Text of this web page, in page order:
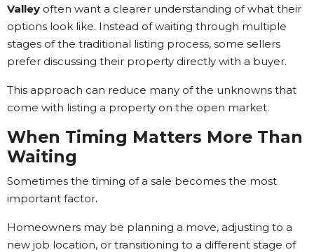
Valley often want a clearer understanding of what their
options look like. Instead of waiting through multiple
stages of the traditional listing process, some sellers
prefer discussing their property directly with a buyer.
This approach can reduce many of the unknowns that
come with listing a property on the open market.
When Timing Matters More Than
Waiting
Sometimes the timing of a sale becomes the most
important factor.
Homeowners may be planning a move, adjusting to a
new job location, or transitioning to a different stage of